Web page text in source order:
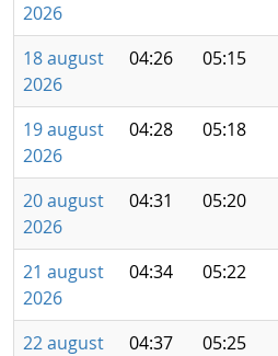
2026
18 august
2026
04:26 05:15
19 august
2026
04:28 05:18
20 august
2026
04:31 05:20
21 august
2026
04:34 05:22
22 august
04:37 05:25